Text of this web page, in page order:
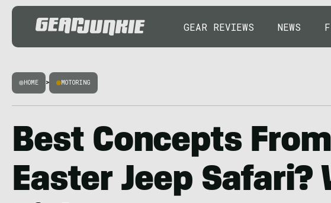
GEAR REVIEWS NEWS
HOME > MOTORING
Best Concepts From
Easter Jeep Safari?